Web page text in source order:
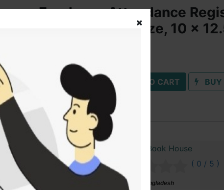
Employee Attendance
No. 20, Demai Size, 10 x
ADD TO CART BUY
Add to wishlist
Hasan Book House
( 0 / 5 )
Natore, Bangladesh